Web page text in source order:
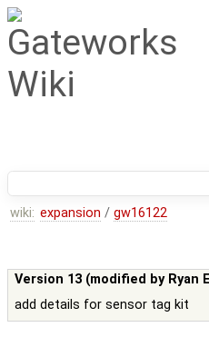
wiki: expansion / gw16122
Version 13 (modified by Ryan
add details for sensor tag kit